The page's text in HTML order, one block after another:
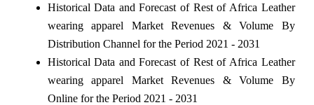
Historical Data and Forecast of Rest of Africa Leather
wearing apparel Market Revenues & Volume By
Distribution Channel for the Period 2021 - 2031
Historical Data and Forecast of Rest of Africa Leather
wearing apparel Market Revenues & Volume By
Online for the Period 2021 - 2031